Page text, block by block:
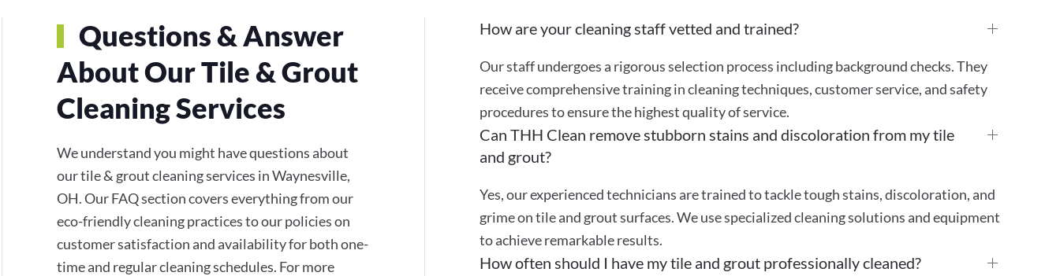
Questions & Answer
About Our Tile & Grout
Cleaning Services
We understand you might have questions about
our tile & grout cleaning services in Waynesville,
OH. Our FAQ section covers everything from our
eco-friendly cleaning practices to our policies on
customer satisfaction and availability for both one-
time and regular cleaning schedules. For more
How are your cleaning staff vetted and trained?
Our staff undergoes a rigorous selection process including background checks. They
receive comprehensive training in cleaning techniques, customer service, and safety
procedures to ensure the highest quality of service.
Can THH Clean remove stubborn stains and discoloration from my tile
and grout?
Yes, our experienced technicians are trained to tackle tough stains, discoloration, and
grime on tile and grout surfaces. We use specialized cleaning solutions and equipment
to achieve remarkable results.
How often should I have my tile and grout professionally cleaned?